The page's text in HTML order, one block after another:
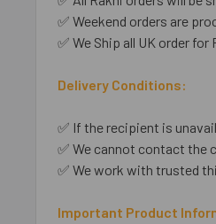
✅ Weekend orders are
✅ We Ship all UK order
Delivery Conditions:
✅ If the recipient is
✅ We cannot contact the
✅ We work with trusted
Important Product